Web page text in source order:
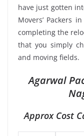
have just gotten
Movers’ Packers
completing the
that you simply
and moving fields.
Agarwal
Approx Cost